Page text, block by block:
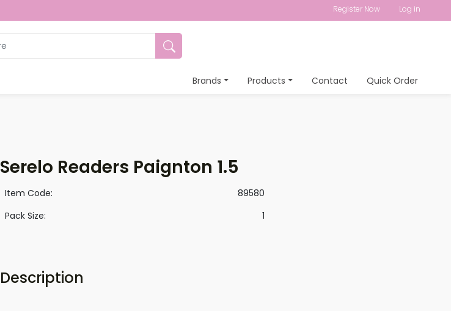
Register Now Log in
Brands Products Contact Quick Order
Serelo Readers Paignton 1.5
Item Code:
89580
Pack Size:
1
Description